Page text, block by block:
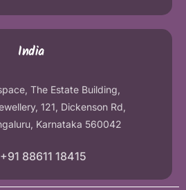
India
The Estate Building,
121, Dickenson Rd,
Karnataka 560042
+91 88611 18415